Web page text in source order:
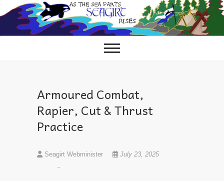
to
content
Armoured Combat,
Rapier, Cut & Thrust
Practice
Seagirt Webminister July 23, 2025